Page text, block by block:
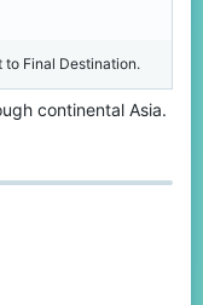
to Final Destination.
continental Asia.